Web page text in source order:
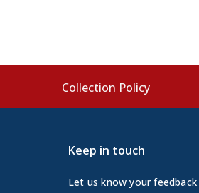
Collection Policy
Keep in touch
Let us know your feedback